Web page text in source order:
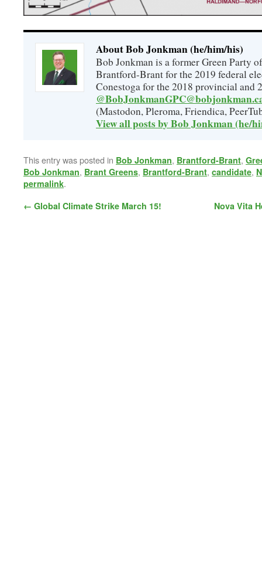
About Bob Jonkman (he/him/his)
Bob Jonkman is a former Green Party
Brantford-Brant for the 2019 federal
Conestoga for the 2018 provincial and
(Mastodon, Pleroma, Friendica,
View all posts by Bob Jonkman (he/
This entry was posted in Bob Jonkman, Brantford-Brant,
Bob Jonkman, Brant Greens, Brantford-Brant, candidate,
permalink.
← Global Climate Strike March 15! Nova Vita